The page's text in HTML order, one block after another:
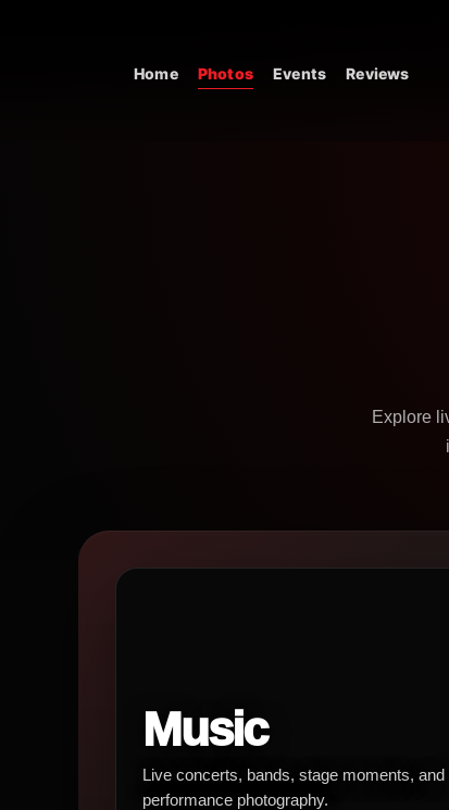
Main Navigation
Home Photos Events Reviews
Explore
Music
Live concerts, bands, stage moments, and
performance photography.